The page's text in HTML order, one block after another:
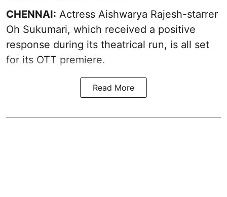
CHENNAI: Actress Aishwarya Rajesh-starrer
Oh Sukumari, which received a positive
response during its theatrical run, is all set
for its OTT premiere.
Read More